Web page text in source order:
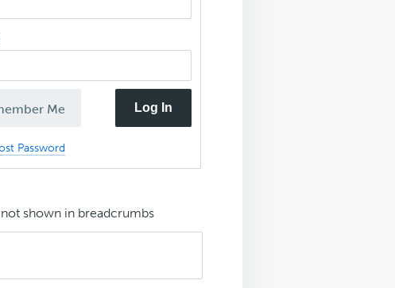
Me Log In
Password
shown in breadcrumbs